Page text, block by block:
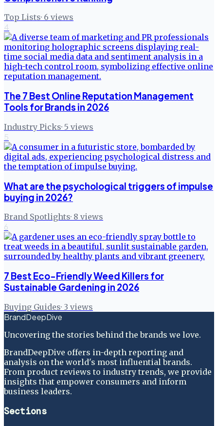
Top Lists· 6 views
4
The 7 Best Online Reputation Management
Tools for Brands in 2026
Industry Picks· 5 views
5
What are the psychological triggers of impulse
buying in 2026?
Brand Spotlights· 8 views
6
7 Best Eco-Friendly Weed Killers for
Sustainable Gardening in 2026
Buying Guides· 3 views
BrandDeepDive
Uncovering the stories behind the brands we love.
BrandDeepDive offers in-depth reporting and
analysis on the world's most influential brands.
From product reviews to industry trends, we provide
insights that empower consumers and inform
business leaders.
Sections